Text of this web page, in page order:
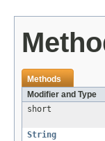
Methods
Modifier and Type
short
String